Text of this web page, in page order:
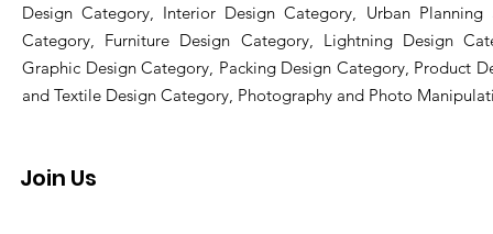
Design Category, Interior Design Category, Urban Planning
Category, Furniture Design Category, Lightning Design
Graphic Design Category, Packing Design Category, Product
and Textile Design Category, Photography and Photo
Join Us